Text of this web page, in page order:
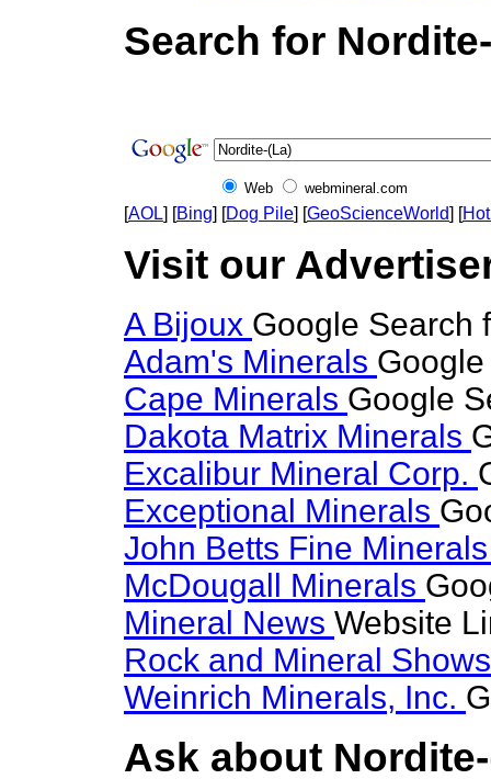
Search for
Web webmineral.com
[AOL] [Bing] [Dog Pile] [GeoScienceWorld] [
Visit our
A Bijoux Google Search
Adam's Minerals
Cape Minerals Google
Dakota Matrix Minerals
Excalibur Mineral Corp.
Exceptional Minerals
John Betts Fine
McDougall Minerals
Mineral News Website
Rock and Mineral
Weinrich Minerals, Inc.
Ask about